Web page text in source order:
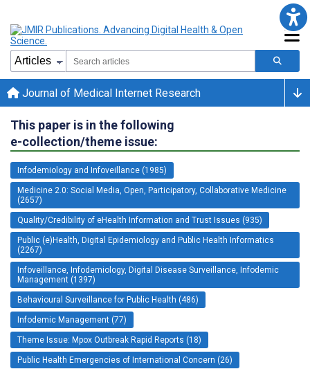
Journal of Medical Internet Research
This paper is in the following
e-collection/theme issue:
Infodemiology and Infoveillance (1985)
Medicine 2.0: Social Media, Open, Participatory, Collaborative Medicine
(2657)
Quality/Credibility of eHealth Information and Trust Issues (935)
Public (e)Health, Digital Epidemiology and Public Health Informatics
(2267)
Infoveillance, Infodemiology, Digital Disease Surveillance, Infodemic
Management (1397)
Behavioural Surveillance for Public Health (486)
Infodemic Management (77)
Theme Issue: Mpox Outbreak Rapid Reports (18)
Public Health Emergencies of International Concern (26)